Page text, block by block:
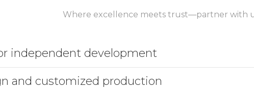
Where excellence meets trust—partner with
independent development
and customized production